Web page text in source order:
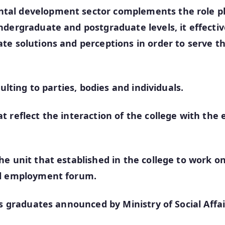
development sector complements the role
and postgraduate levels, it
solutions and perceptions in order to serve
to parties, bodies and individuals.
reflect the interaction of the college with
unit that established in the college to work
forum.
graduates announced by Ministry of Social